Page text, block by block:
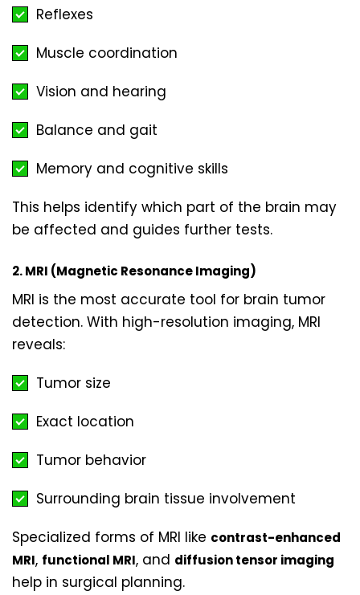
Reflexes
Muscle coordination
Vision and hearing
Balance and gait
Memory and cognitive skills
This helps identify which part of the brain may
be affected and guides further tests.
2. MRI (Magnetic Resonance Imaging)
MRI is the most accurate tool for brain tumor
detection. With high-resolution imaging, MRI
reveals:
Tumor size
Exact location
Tumor behavior
Surrounding brain tissue involvement
Specialized forms of MRI like contrast-enhanced
MRI, functional MRI, and diffusion tensor imaging
help in surgical planning.